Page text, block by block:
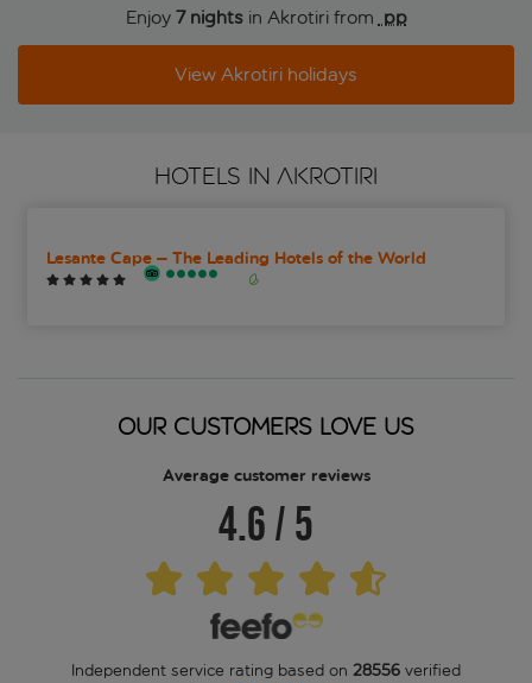
Enjoy 7 nightsin Akrotiri from pp
View Akrotiri holidays
HOTELS IN AKROTIRI
Lesante Cape – The Leading Hotels of the World
OUR CUSTOMERS LOVE US
Average customer reviews
4.6/5
Independent service rating based on 28556 verified